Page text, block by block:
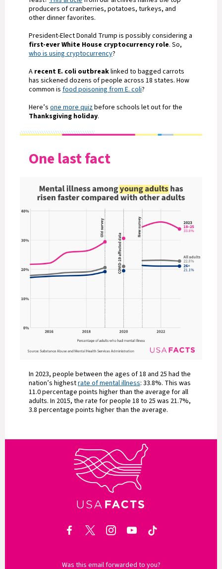
producers of cranberries, potatoes, turkeys, and
other dinner favorites.
President-Elect Donald Trump is possibly considering a
first-ever White House cryptocurrency role. So,
who is using cryptocurrency?
A recent E. coli outbreaklinked to bagged carrots
has sickened dozens of people across 18 states. How
common is food poisoning from E. coli?
Here’s one more quizbefore schools let out for the
Thanksgiving holiday.
One last fact
In 2023, people between the ages of 18 and 25 had the
nation’s highestrate of mental illness: 33.8%. This was
11.0 percentage points higher than the average for all
adults. In 2015, the rate for people 18 to 25 was 21.7%,
3.8 percentage points higher than the average.
Was this email forwarded to you?